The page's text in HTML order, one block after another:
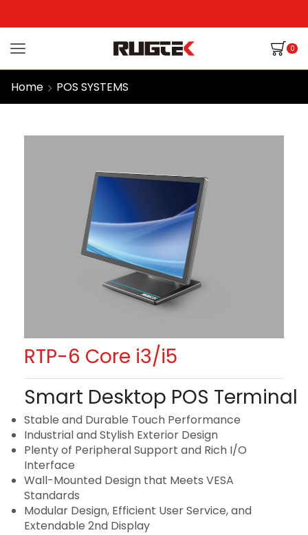
0
Home POS SYSTEMS
RTP-6 Core i3/i5
Smart Desktop POS Terminal
Stable and Durable Touch Performance
Industrial and Stylish Exterior Design
Plenty of Peripheral Support and Rich I/O
Interface
Wall-Mounted Design that Meets VESA
Standards
Modular Design, Efficient User Service, and
Extendable 2nd Display